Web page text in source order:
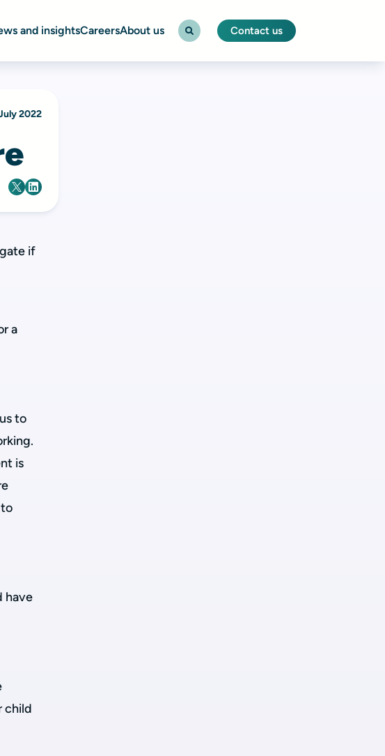
and insightsCareersAbout us Contact us
2022
if
a
to
is
have
child